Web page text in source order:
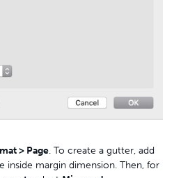
> Page. To create a gutter, add
inside margin dimension. Then, for